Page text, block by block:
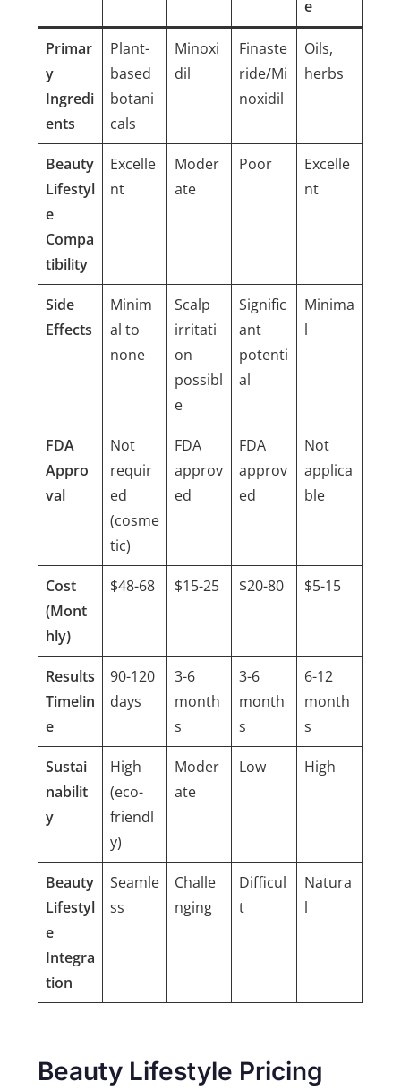
e
Primar
y
Ingredi
ents
Plant-
based
botani
cals
Minoxi
dil
Finaste
ride/Mi
noxidil
Oils,
herbs
Beauty
Lifestyl
e
Compa
tibility
Excelle
nt
Moder
ate
Poor
Excelle
nt
Side
Effects
Minim
al to
none
Scalp
irritati
on
possibl
e
Signific
ant
potenti
al
Minima
l
FDA
Appro
val
Not
requir
ed
(cosme
tic)
FDA
approv
ed
FDA
approv
ed
Not
applica
ble
Cost
(Mont
hly)
$48-68 $15-25 $20-80 $5-15
Results
Timelin
e
90-120
days
3-6
month
s
3-6
month
s
6-12
month
s
Sustai
nabilit
y
High
(eco-
friendl
y)
Moder
ate
Low High
Beauty
Lifestyl
e
Integra
tion
Seamle
ss
Challe
nging
Difficul
t
Natura
l
Beauty Lifestyle Pricing